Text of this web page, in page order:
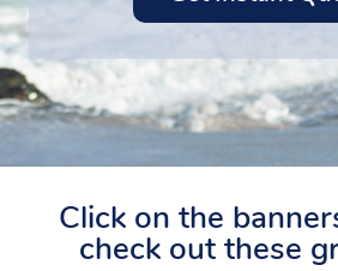
Click on the
check out these